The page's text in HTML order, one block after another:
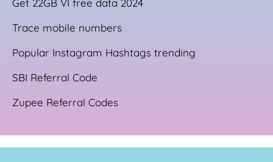
Get 22GB VI free data 2024
Trace mobile numbers
Popular Instagram Hashtags trending
SBI Referral Code
Zupee Referral Codes